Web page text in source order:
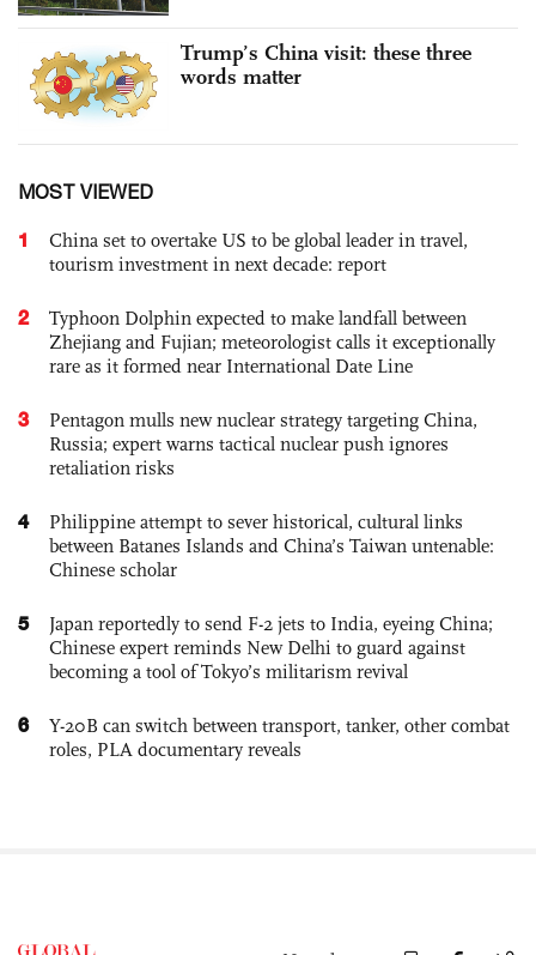
Trump’s China visit: these three
words matter
MOST VIEWED
1
China set to overtake US to be global leader in travel,
tourism investment in next decade: report
2
Typhoon Dolphin expected to make landfall between
Zhejiang and Fujian; meteorologist calls it exceptionally
rare as it formed near International Date Line
3
Pentagon mulls new nuclear strategy targeting China,
Russia; expert warns tactical nuclear push ignores
retaliation risks
4
Philippine attempt to sever historical, cultural links
between Batanes Islands and China’s Taiwan untenable:
Chinese scholar
5
Japan reportedly to send F-2 jets to India, eyeing China;
Chinese expert reminds New Delhi to guard against
becoming a tool of Tokyo’s militarism revival
6
Y-20B can switch between transport, tanker, other combat
roles, PLA documentary reveals